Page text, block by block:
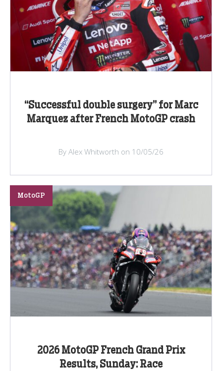
“Successful double surgery” for Marc
Marquez after French MotoGP crash
By Alex Whitworth on 10/05/26
2026 MotoGP French Grand Prix
Results, Sunday: Race
MotoGP